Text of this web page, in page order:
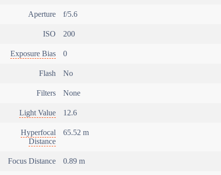
Aperture f/5.6
ISO 200
Exposure Bias 0
Flash No
Filters None
Light Value 12.6
Hyperfocal
Distance
65.52 m
Focus Distance 0.89 m